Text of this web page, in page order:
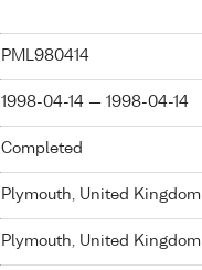
PML980414
1998-04-14 — 1998-04-14
Completed
Plymouth, United Kingdom
Plymouth, United Kingdom